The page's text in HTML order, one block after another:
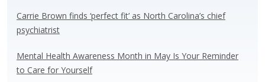
k
Carrie Brown finds ‘perfect fit’ as North Carolina’s chief
psychiatrist
Mental Health Awareness Month in May Is Your Reminder
to Care for Yourself